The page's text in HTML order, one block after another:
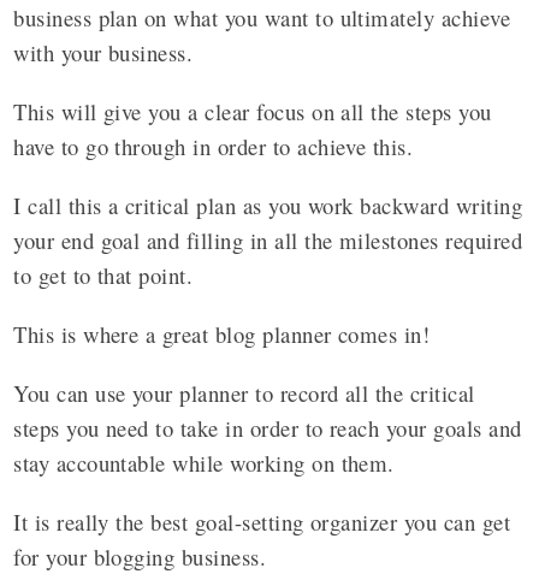
business plan on what you want to ultimately achieve
with your business.
This will give you a clear focus on all the steps you
have to go through in order to achieve this.
I call this a critical plan as you work backward writing
your end goal and filling in all the milestones required
to get to that point.
This is where a great blog planner comes in!
You can use your planner to record all the critical
steps you need to take in order to reach your goals and
stay accountable while working on them.
It is really the best goal-setting organizer you can get
for your blogging business.